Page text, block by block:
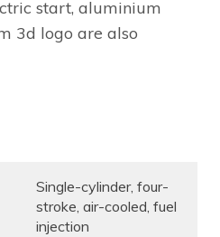
start, aluminium
3d logo are also
Single-cylinder, four-
stroke, air-cooled, fuel
injection